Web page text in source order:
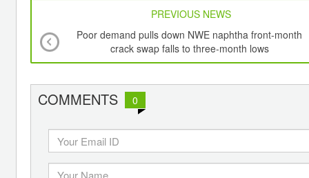
PREVIOUS NEWS
Poor demand pulls down NWE naphtha front-month
crack swap falls to three-month lows
COMMENTS 0